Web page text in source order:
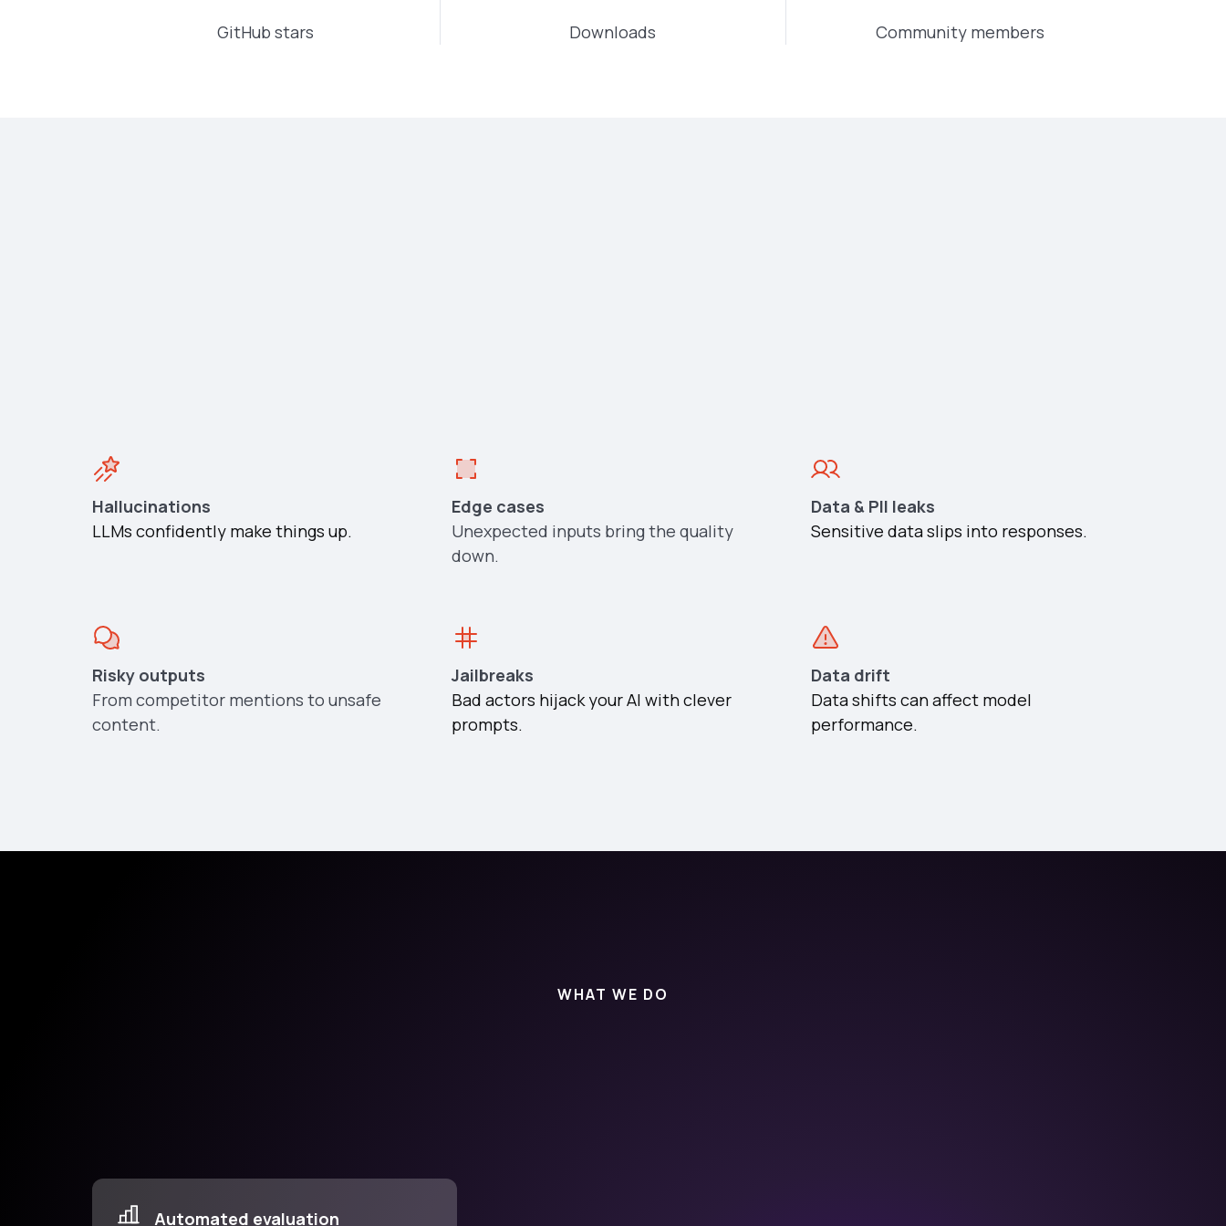
GitHub stars Downloads Community members
Hallucinations
LLMs confidently make things up.
Edge cases
Unexpected inputs bring the quality
down.
Data & PII leaks
Sensitive data slips into responses.
Risky outputs
From competitor mentions to unsafe
content.
Jailbreaks
Bad actors hijack your AI with clever
prompts.
Data drift
Data shifts can affect model
performance.
WHAT WE DO
Automated evaluation